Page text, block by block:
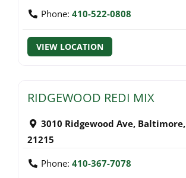
Phone: 410-522-0808
VIEW LOCATION
RIDGEWOOD REDI MIX
3010 Ridgewood Ave, Baltimore,
21215
Phone: 410-367-7078